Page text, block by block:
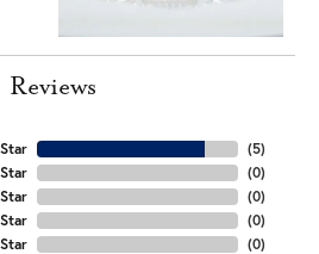
Reviews
(5)
(0)
(0)
(0)
(0)